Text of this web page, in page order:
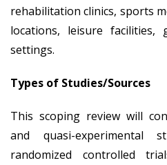
rehabilitation clinics, sports
locations, leisure facilities,
settings.
Types of Studies/Sources
This scoping review will
and quasi-experimental
randomized controlled